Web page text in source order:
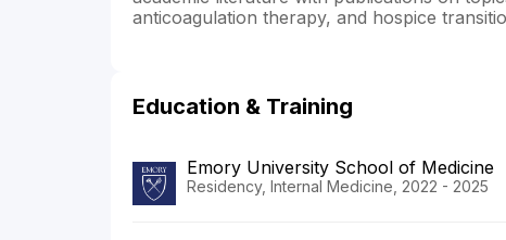
anticoagulation therapy, and hospice
Education & Training
Emory University School of Medicine
Residency, Internal Medicine, 2022 - 2025